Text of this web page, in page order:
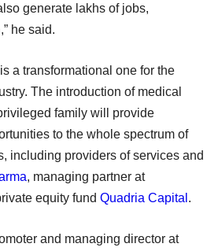
generate lakhs of jobs,
he said.
a transformational one for the
The introduction of medical
family will provide
to the whole spectrum of
including providers of services and
, managing partner at
equity fund Quadria Capital .
and managing director at